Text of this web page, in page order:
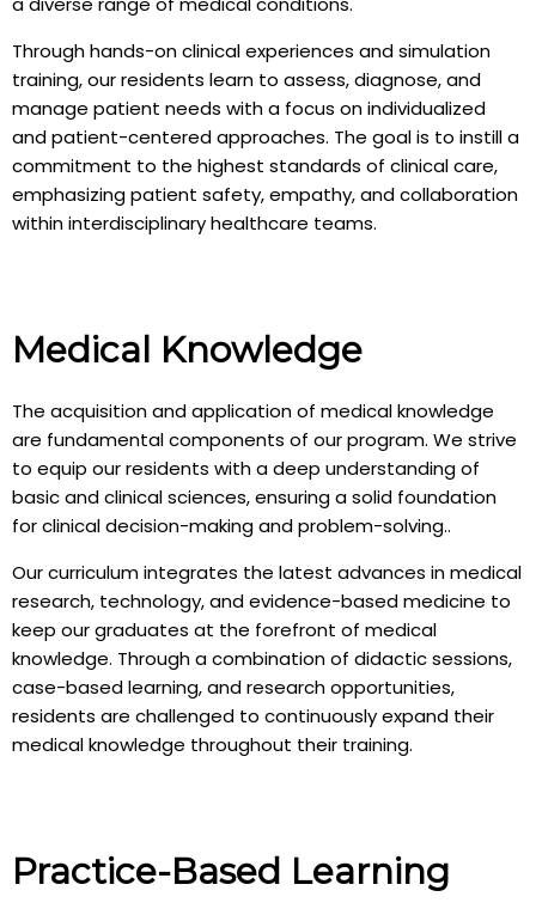
Through hands-on clinical experiences and simulation
training, our residents learn to assess, diagnose, and
manage patient needs with a focus on individualized
and patient-centered approaches. The goal is to instill a
commitment to the highest standards of clinical care,
emphasizing patient safety, empathy, and collaboration
within interdisciplinary healthcare teams.
Medical Knowledge
The acquisition and application of medical knowledge
are fundamental components of our program. We strive
to equip our residents with a deep understanding of
basic and clinical sciences, ensuring a solid foundation
for clinical decision-making and problem-solving..
Our curriculum integrates the latest advances in medical
research, technology, and evidence-based medicine to
keep our graduates at the forefront of medical
knowledge. Through a combination of didactic sessions,
case-based learning, and research opportunities,
residents are challenged to continuously expand their
medical knowledge throughout their training.
Practice-Based Learning